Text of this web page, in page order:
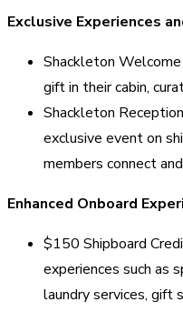
Exclusive Experiences
Shackleton
gift in their cabin,
Shackleton
exclusive event on
members connect
Enhanced Onboard
$150 Shipboard
experiences such as
laundry services, gift